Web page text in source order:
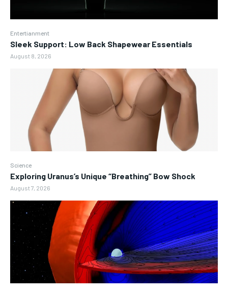
Entertianment
Sleek Support: Low Back Shapewear Essentials
August 8, 2026
Science
Exploring Uranus’s Unique “Breathing” Bow Shock
August 7, 2026